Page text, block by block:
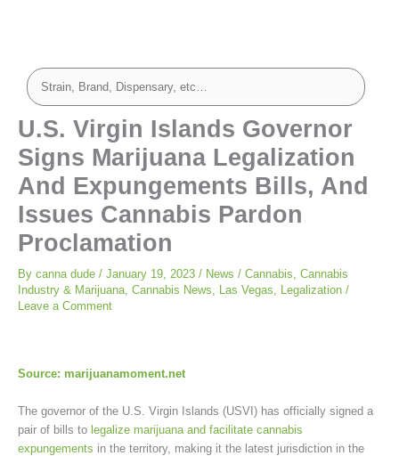
U.S. Virgin Islands Governor
Signs Marijuana Legalization
And Expungements Bills, And
Issues Cannabis Pardon
Proclamation
By canna dude / January 19, 2023 / News / Cannabis Cannabis
Industry & Marijuana Cannabis News Las Vegas Legalization /
Leave a Comment
Source: marijuanamoment.net
The governor of the U.S. Virgin Islands (USVI) has officially signed a
pair of bills to legalize marijuana and facilitate cannabis
expungements in the territory, making it the latest jurisdiction in the